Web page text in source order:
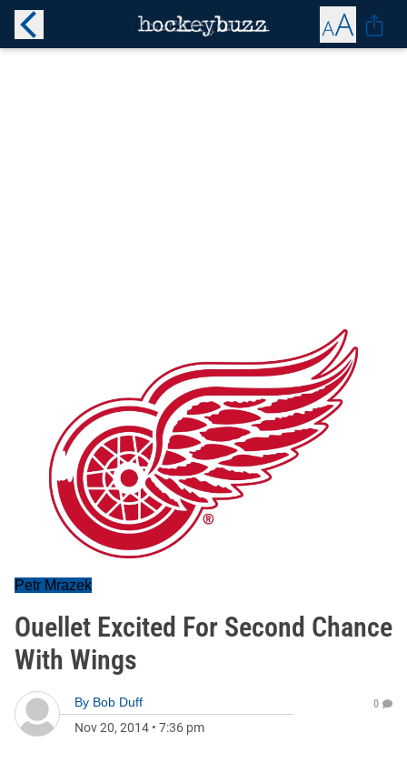
Petr Mrazek
Ouellet Excited For Second Chance
With Wings
By Bob Duff
Nov 20, 2014 • 7:36 pm
0